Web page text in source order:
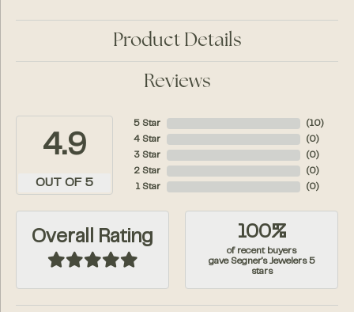
Product Details
Reviews
4.9
OUT OF 5
5 Star
4 Star
3 Star
2 Star
1 Star
( 10)
( 0)
( 0)
( 0)
( 0)
Overall Rating 100%
of recent buyers
gave Segner's Jewelers 5
stars